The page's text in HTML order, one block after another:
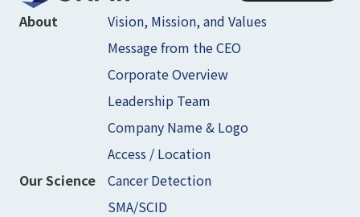
About
Vision, Mission, and Values
Message from the CEO
Corporate Overview
Leadership Team
Company Name & Logo
Access / Location
Our Science
Cancer Detection
SMA/SCID